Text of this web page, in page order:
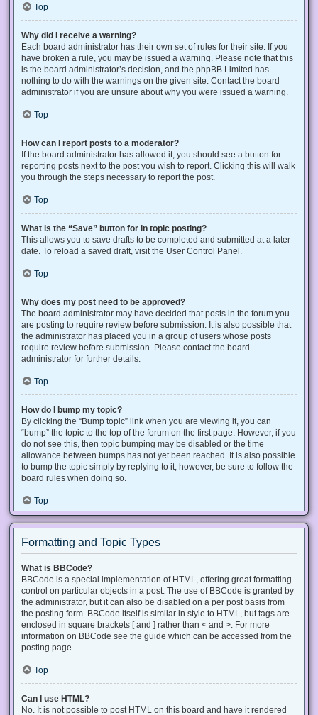
Top
Why did I receive a warning?
Each board administrator has their own set of rules for their site. If you
have broken a rule, you may be issued a warning. Please note that this
is the board administrator’s decision, and the phpBB Limited has
nothing to do with the warnings on the given site. Contact the board
administrator if you are unsure about why you were issued a warning.
Top
How can I report posts to a moderator?
If the board administrator has allowed it, you should see a button for
reporting posts next to the post you wish to report. Clicking this will walk
you through the steps necessary to report the post.
Top
What is the “Save” button for in topic posting?
This allows you to save drafts to be completed and submitted at a later
date. To reload a saved draft, visit the User Control Panel.
Top
Why does my post need to be approved?
The board administrator may have decided that posts in the forum you
are posting to require review before submission. It is also possible that
the administrator has placed you in a group of users whose posts
require review before submission. Please contact the board
administrator for further details.
Top
How do I bump my topic?
By clicking the “Bump topic” link when you are viewing it, you can
“bump” the topic to the top of the forum on the first page. However, if you
do not see this, then topic bumping may be disabled or the time
allowance between bumps has not yet been reached. It is also possible
to bump the topic simply by replying to it, however, be sure to follow the
board rules when doing so.
Top
Formatting and Topic Types
What is BBCode?
BBCode is a special implementation of HTML, offering great formatting
control on particular objects in a post. The use of BBCode is granted by
the administrator, but it can also be disabled on a per post basis from
the posting form. BBCode itself is similar in style to HTML, but tags are
enclosed in square brackets [ and ] rather than < and >. For more
information on BBCode see the guide which can be accessed from the
posting page.
Top
Can I use HTML?
No. It is not possible to post HTML on this board and have it rendered